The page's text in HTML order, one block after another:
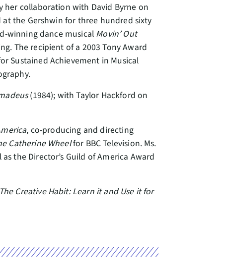
her collaboration with David Byrne on
at the Gershwin for three hundred sixty
winning dance musical Movin’ Out
The recipient of a 2003 Tony Award
Sustained Achievement in Musical
(1984); with Taylor Hackford on
, co-producing and directing
Catherine Wheelfor BBC Television. Ms.
the Director’s Guild of America Award
The Creative Habit: Learn it and Use it for